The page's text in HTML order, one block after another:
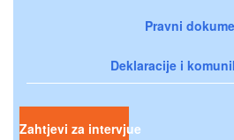
Pravni
Deklaracije i
Zahtjevi za intervjue